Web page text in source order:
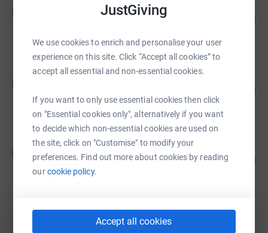
JustGiving
We use cookies to enrich and personalise your user
experience on this site. Click “Accept all cookies” to
accept all essential and non-essential cookies.
If you want to only use essential cookies then click
on "Essential cookies only", alternatively if you want
to decide which non-essential cookies are used on
the site, click on "Customise" to modify your
preferences. Find out more about cookies by reading
ourcookie policy.
Accept all cookies
Graeme Forsyth
Graeme Forsyth
raised by2 supporters
James Campbell
£49,226.94
raised by277 supporters
197